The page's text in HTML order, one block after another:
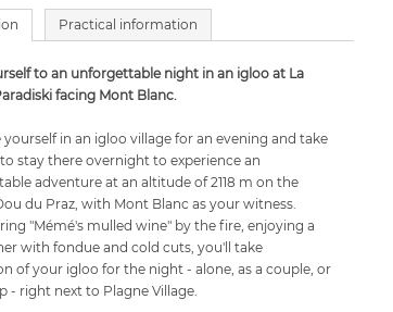
Practical information
to an unforgettable night in an igloo at La
facing Mont Blanc.
in an igloo village for an evening and take
stay there overnight to experience an
adventure at an altitude of 2118 m on the
du Praz, with Mont Blanc as your witness.
"Mémé's mulled wine" by the fire, enjoying a
with fondue and cold cuts, you'll take
of your igloo for the night - alone, as a couple, or
- right next to Plagne Village.